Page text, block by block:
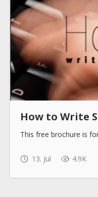
How to Write
This free brochure is
13. Jul 4.9K